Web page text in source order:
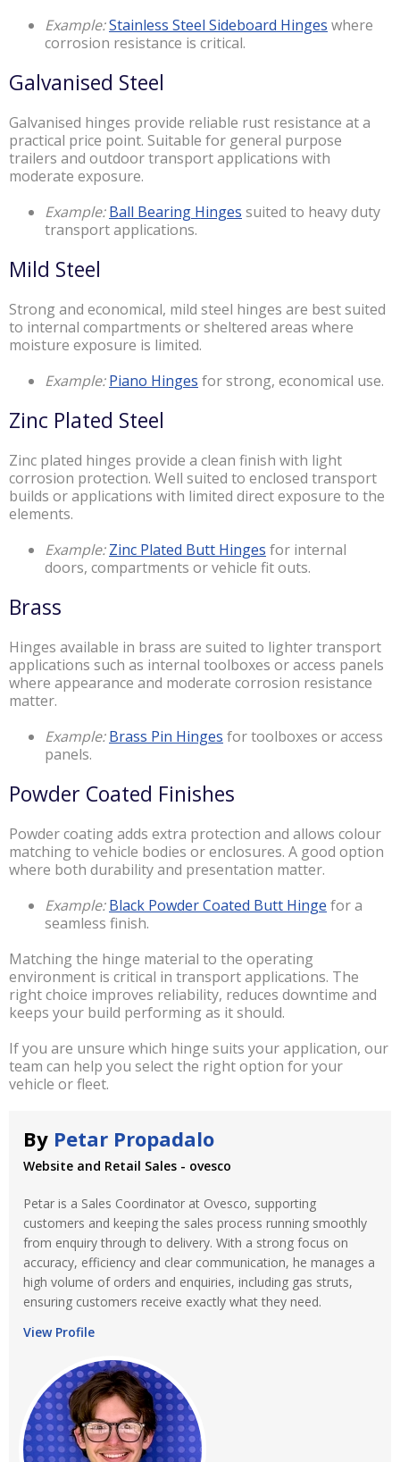
Example:Stainless Steel Sideboard Hinges where
corrosion resistance is critical.
Galvanised Steel
Galvanised hinges provide reliable rust resistance at a
practical price point. Suitable for general purpose
trailers and outdoor transport applications with
moderate exposure.
Example: Ball Bearing Hinges suited to heavy duty
transport applications.
Mild Steel
Strong and economical, mild steel hinges are best suited
to internal compartments or sheltered areas where
moisture exposure is limited.
Example: Piano Hinges for strong, economical use.
Zinc Plated Steel
Zinc plated hinges provide a clean finish with light
corrosion protection. Well suited to enclosed transport
builds or applications with limited direct exposure to the
elements.
Example: Zinc Plated Butt Hinges for internal
doors, compartments or vehicle fit outs.
Brass
Hinges available in brass are suited to lighter transport
applications such as internal toolboxes or access panels
where appearance and moderate corrosion resistance
matter.
Example: Brass Pin Hinges for toolboxes or access
panels.
Powder Coated Finishes
Powder coating adds extra protection and allows colour
matching to vehicle bodies or enclosures. A good option
where both durability and presentation matter.
Example: Black Powder Coated Butt Hinge for a
seamless finish.
Matching the hinge material to the operating
environment is critical in transport applications. The
right choice improves reliability, reduces downtime and
keeps your build performing as it should.
If you are unsure which hinge suits your application, our
team can help you select the right option for your
vehicle or fleet.
By Petar Propadalo
Website and Retail Sales - ovesco
Petar is a Sales Coordinator at Ovesco, supporting
customers and keeping the sales process running smoothly
from enquiry through to delivery. With a strong focus on
accuracy, efficiency and clear communication, he manages a
high volume of orders and enquiries, including gas struts,
ensuring customers receive exactly what they need.
View Profile